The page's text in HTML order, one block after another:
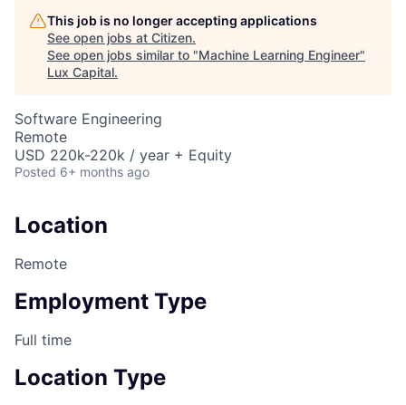
This job is no longer accepting applications
See open jobs at Citizen.
See open jobs similar to "Machine Learning Engineer"
Lux Capital.
Software Engineering
Remote
USD 220k-220k / year + Equity
Posted 6+ months ago
Location
Remote
Employment Type
Full time
Location Type